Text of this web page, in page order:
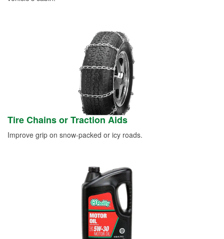
Tire Chains or Traction Aids
Improve grip on snow-packed or icy roads.